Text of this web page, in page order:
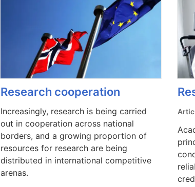
Research cooperation
Increasingly, research is being carried
out in cooperation across national
borders, and a growing proportion of
resources for research are being
distributed in international competitive
arenas.